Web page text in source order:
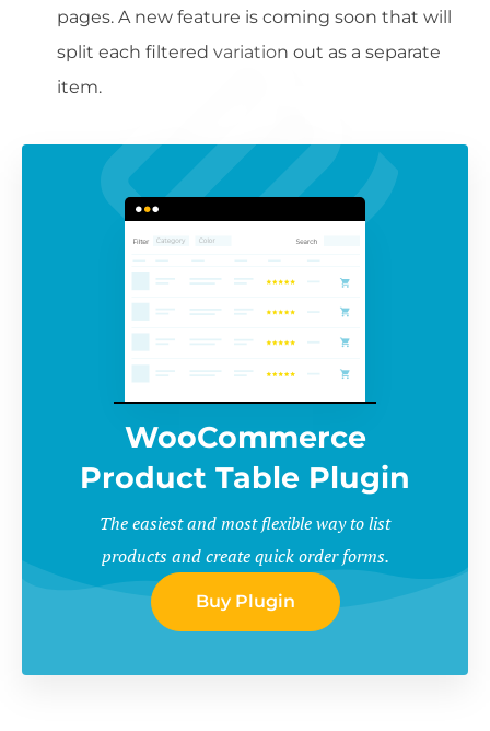
pages. A new feature is coming soon that will
split each filtered variation out as a separate
item.
WooCommerce
Product Table Plugin
The easiest and most flexible way to list
products and create quick order forms.
Buy Plugin